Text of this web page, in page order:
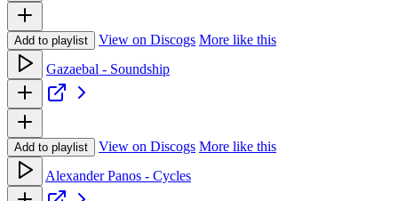
Add to playlist View on Discogs More like this
Gazaebal - Soundship
Add to playlist View on Discogs More like this
Alexander Panos - Cycles